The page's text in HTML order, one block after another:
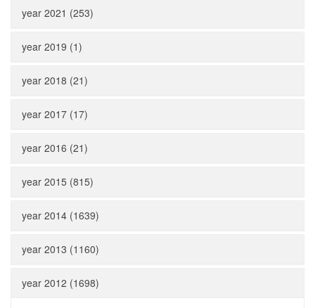
year 2021 (253)
year 2019 (1)
year 2018 (21)
year 2017 (17)
year 2016 (21)
year 2015 (815)
year 2014 (1639)
year 2013 (1160)
year 2012 (1698)